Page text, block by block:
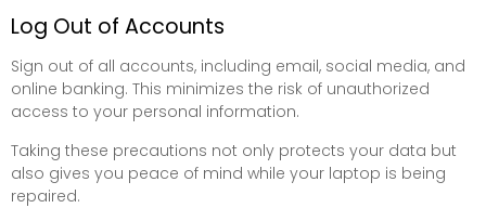
Log Out of Accounts
Sign out of all accounts, including email, social media, and
online banking. This minimizes the risk of unauthorized
access to your personal information.
Taking these precautions not only protects your data but
also gives you peace of mind while your laptop is being
repaired.